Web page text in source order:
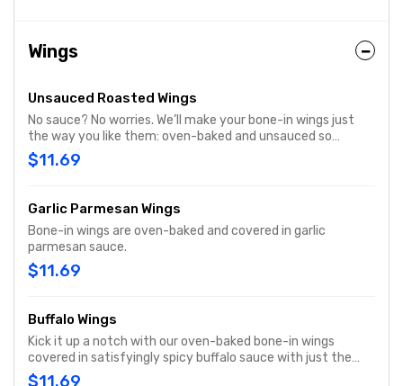
Wings
Unsauced Roasted Wings
No sauce? No worries. We’ll make your bone-in wings just
the way you like them: oven-baked and unsauced so
they’re unbelievably tender and tasty. Includes your choice
of dipping sauce.
$11.69
Garlic Parmesan Wings
Bone-in wings are oven-baked and covered in garlic
parmesan sauce.
$11.69
Buffalo Wings
Kick it up a notch with our oven-baked bone-in wings
covered in satisfyingly spicy buffalo sauce with just the
right amount of heat to enhance our juicy wings. Includes
$11.69